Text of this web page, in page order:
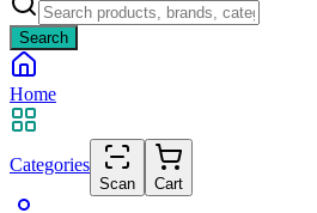
Search
Home
Categories
Scan Cart